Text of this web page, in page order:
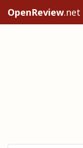
OpenReview.net